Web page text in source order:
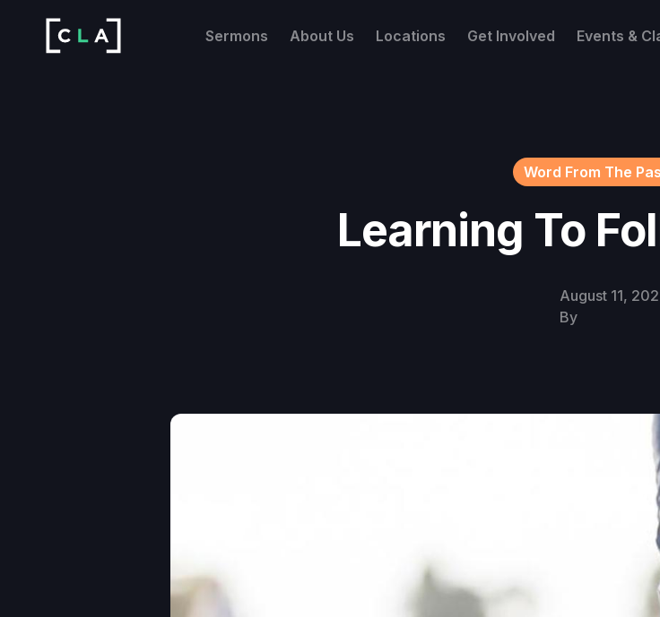
Sermons About Us Locations Get Involved Events &
Word From The
Learning To
August 11,
By